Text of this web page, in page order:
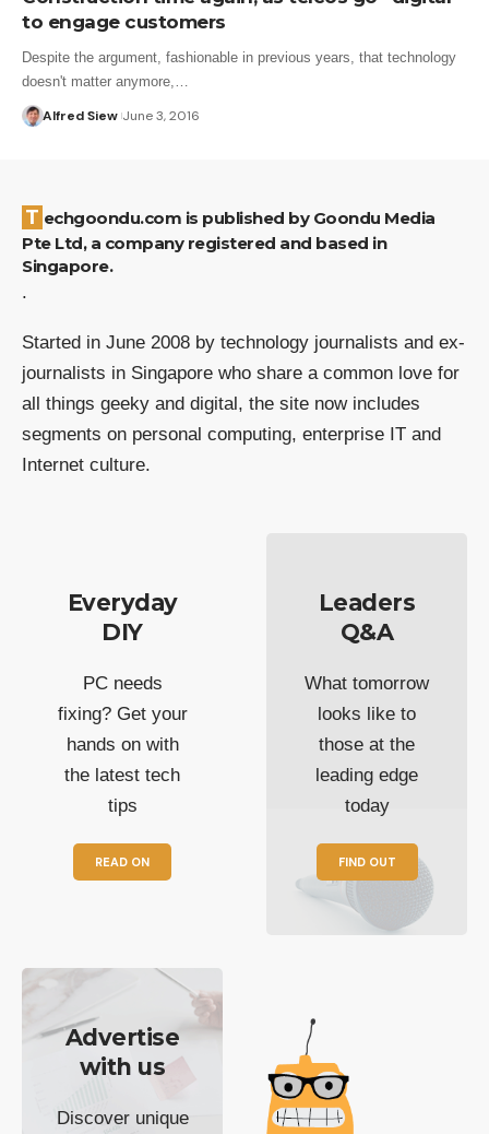
to engage customers
Despite the argument, fashionable in previous years, that technology
doesn't matter anymore,…
Alfred Siew June 3, 2016
Techgoondu.com is published by Goondu Media
Pte Ltd, a company registered and based in
Singapore.
.
Started in June 2008 by technology journalists and ex-
journalists in Singapore who share a common love for
all things geeky and digital, the site now includes
segments on personal computing, enterprise IT and
Internet culture.
Everyday
DIY
PC needs
fixing? Get your
hands on with
the latest tech
tips
READ ON
Leaders
Q&A
What tomorrow
looks like to
those at the
leading edge
today
FIND OUT
Advertise
with us
Discover unique